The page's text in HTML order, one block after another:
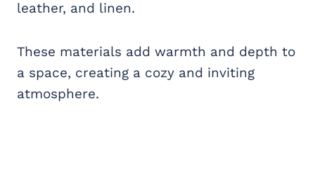
leather, and linen.
These materials add warmth and depth to
a space, creating a cozy and inviting
atmosphere.